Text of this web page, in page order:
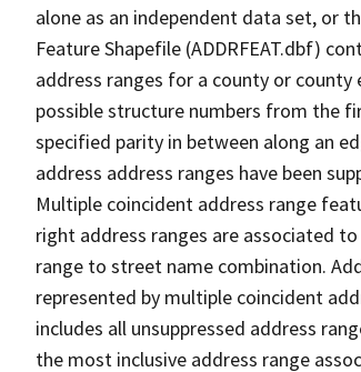
alone as an independent data set, or
Feature Shapefile (ADDRFEAT.dbf)
address ranges for a county or
possible structure numbers from the
specified parity in between along an
address address ranges have been
Multiple coincident address range
right address ranges are associated
range to street name combination.
represented by multiple coincident
includes all unsuppressed address
the most inclusive address range